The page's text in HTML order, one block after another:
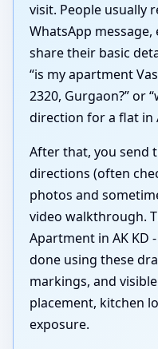
visit. People usually
WhatsApp
share their basic
“is my apartment
2320, Gurgaon?” or
direction for a flat in
After that, you send
directions (often
photos and
video walkthrough.
Apartment in AK KD
done using these
markings, and
placement, kitchen
exposure.